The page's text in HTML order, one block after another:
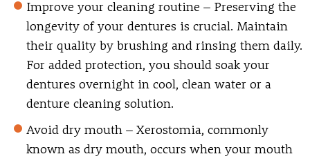
Improve your cleaning routine – Preserving the
longevity of your dentures is crucial. Maintain
their quality by brushing and rinsing them daily.
For added protection, you should soak your
dentures overnight in cool, clean water or a
denture cleaning solution.
Avoid dry mouth – Xerostomia, commonly
known as dry mouth, occurs when your mouth